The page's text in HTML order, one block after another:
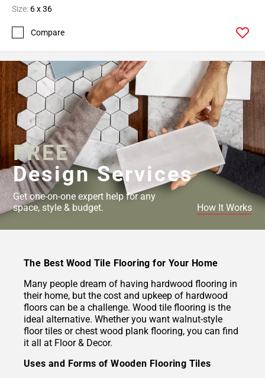
Size: 6 x 36
Compare
FREE
Design Services
Get one-on-one expert help for any
space, style & budget.
How It Works
The Best Wood Tile Flooring for Your Home
Many people dream of having hardwood flooring in
their home, but the cost and upkeep of hardwood
floors can be a challenge. Wood tile flooring is the
ideal alternative. Whether you want walnut-style
floor tiles or chest wood plank flooring, you can find
it all at Floor & Decor.
Uses and Forms of Wooden Flooring Tiles